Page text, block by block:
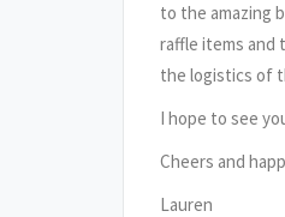
to the amazing
raffle items and
the logistics of
I hope to see
Cheers and
Lauren